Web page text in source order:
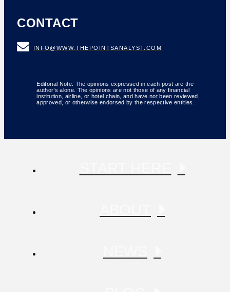
CONTACT
INFO@WWW.THEPOINTSANALYST.COM
Editorial Note: The opinions expressed in each post are the
author’s alone. The opinions are not those of any financial
institution, airline, or hotel chain, and have not been reviewed,
approved, or otherwise endorsed by the respective entities.